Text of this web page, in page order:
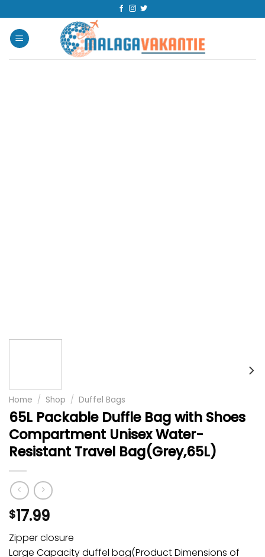
Home / Shop / Duffel Bags
65L Packable Duffle Bag with Shoes
Compartment Unisex Water-
Resistant Travel Bag(Grey,65L)
$17.99
Zipper closure
Large Capacity duffel bag(Product Dimensions of